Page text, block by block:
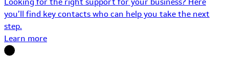
you’ll find key contacts who can help you take the next
step.
Learn more